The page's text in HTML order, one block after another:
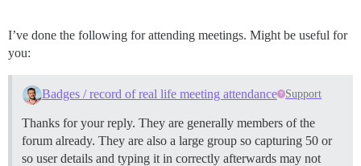
I’ve done the following for attending meetings. Might be useful for
you:
Badges / record of real life meeting attendance Support
Thanks for your reply. They are generally members of the
forum already. They are also a large group so capturing 50 or
so user details and typing it in correctly afterwards may not